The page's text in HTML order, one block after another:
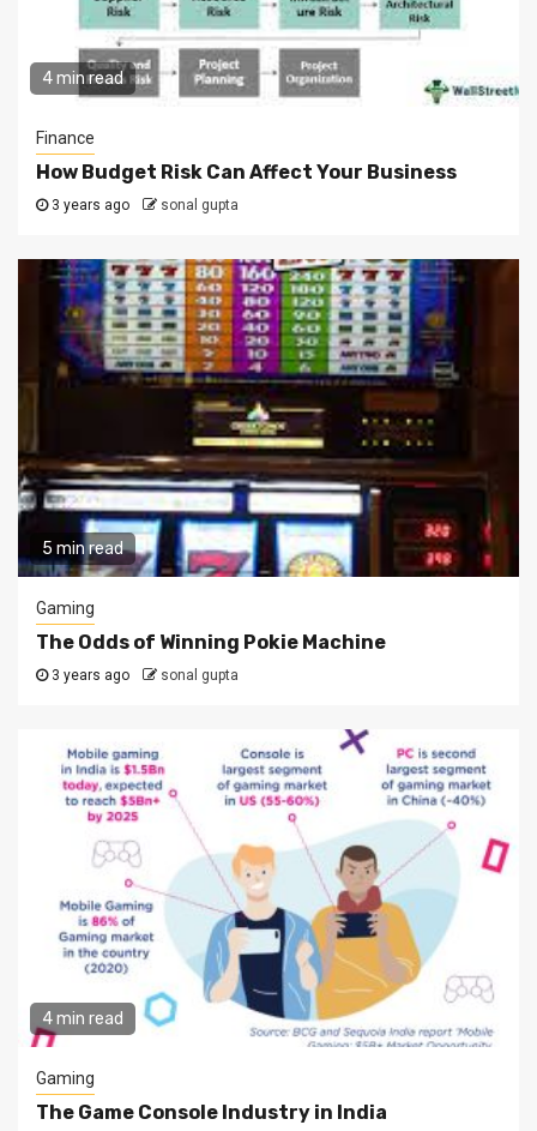
4 min read
Finance
How Budget Risk Can Affect Your Business
3 years ago sonal gupta
5 min read
Gaming
The Odds of Winning Pokie Machine
3 years ago sonal gupta
4 min read
Gaming
The Game Console Industry in India